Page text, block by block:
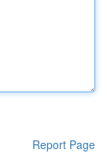
Report Page